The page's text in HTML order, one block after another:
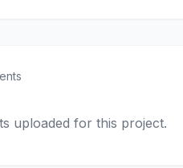
uploaded for this project.